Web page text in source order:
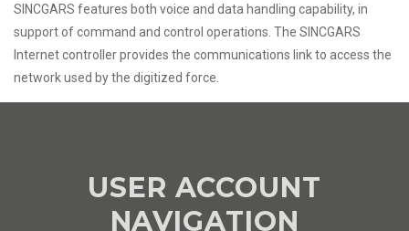
SINCGARS features both voice and data handling capability, in
support of command and control operations. The SINCGARS
Internet controller provides the communications link to access the
network used by the digitized force.
USER ACCOUNT
NAVIGATION